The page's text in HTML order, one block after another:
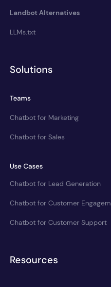
Landbot Alternatives
LLMs.txt
Solutions
Teams
Chatbot for Marketing
Chatbot for Sales
Use Cases
Chatbot for Lead Generation
Chatbot for Customer
Chatbot for Customer Support
Resources